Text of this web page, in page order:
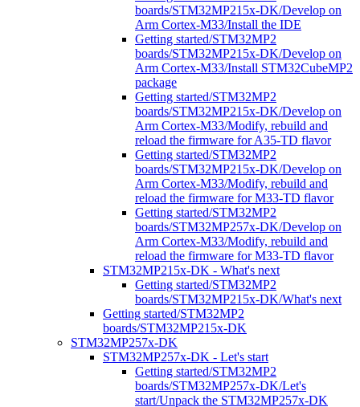
boards/STM32MP215x-DK/Develop on
Arm Cortex-M33/Install the IDE
Getting started/STM32MP2
boards/STM32MP215x-DK/Develop on
Arm Cortex-M33/Install STM32CubeMP2
package
Getting started/STM32MP2
boards/STM32MP215x-DK/Develop on
Arm Cortex-M33/Modify, rebuild and
reload the firmware for A35-TD flavor
Getting started/STM32MP2
boards/STM32MP215x-DK/Develop on
Arm Cortex-M33/Modify, rebuild and
reload the firmware for M33-TD flavor
Getting started/STM32MP2
boards/STM32MP257x-DK/Develop on
Arm Cortex-M33/Modify, rebuild and
reload the firmware for M33-TD flavor
STM32MP215x-DK - What's next
Getting started/STM32MP2
boards/STM32MP215x-DK/What's next
Getting started/STM32MP2
boards/STM32MP215x-DK
STM32MP257x-DK
STM32MP257x-DK - Let's start
Getting started/STM32MP2
boards/STM32MP257x-DK/Let's
start/Unpack the STM32MP257x-DK